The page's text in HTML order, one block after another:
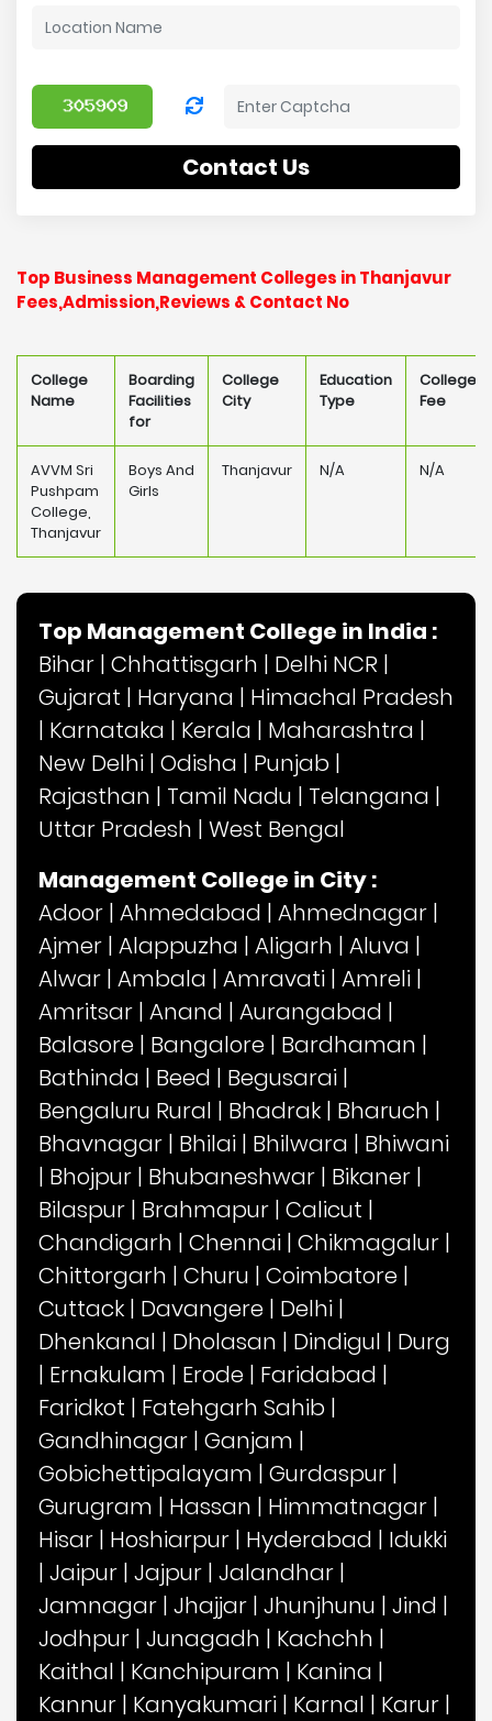
Contact Us
Top Business Management Colleges in Thanjavur
Fees,Admission,Reviews & Contact No
College
Name
Boarding
Facilities
for
College
City
Education
Type
College
Fee
AVVM Sri
Pushpam
College,
Thanjavur
Boys And
Girls
Thanjavur N/A N/A
Top Management College in India :
Bihar | Chhattisgarh | Delhi NCR |
Gujarat | Haryana | Himachal Pradesh
| Karnataka | Kerala | Maharashtra |
New Delhi | Odisha | Punjab |
Rajasthan | Tamil Nadu | Telangana |
Uttar Pradesh | West Bengal
Management College in City :
Adoor | Ahmedabad | Ahmednagar |
Ajmer | Alappuzha | Aligarh | Aluva |
Alwar | Ambala | Amravati | Amreli |
Amritsar | Anand | Aurangabad |
Balasore | Bangalore | Bardhaman |
Bathinda | Beed | Begusarai |
Bengaluru Rural | Bhadrak | Bharuch |
Bhavnagar | Bhilai | Bhilwara | Bhiwani
| Bhojpur | Bhubaneshwar | Bikaner |
Bilaspur | Brahmapur | Calicut |
Chandigarh | Chennai | Chikmagalur |
Chittorgarh | Churu | Coimbatore |
Cuttack | Davangere | Delhi |
Dhenkanal | Dholasan | Dindigul | Durg
| Ernakulam | Erode | Faridabad |
Faridkot | Fatehgarh Sahib |
Gandhinagar | Ganjam |
Gobichettipalayam | Gurdaspur |
Gurugram | Hassan | Himmatnagar |
Hisar | Hoshiarpur | Hyderabad | Idukki
| Jaipur | Jajpur | Jalandhar |
Jamnagar | Jhajjar | Jhunjhunu | Jind |
Jodhpur | Junagadh | Kachchh |
Kaithal | Kanchipuram | Kanina |
Kannur | Kanyakumari | Karnal | Karur |